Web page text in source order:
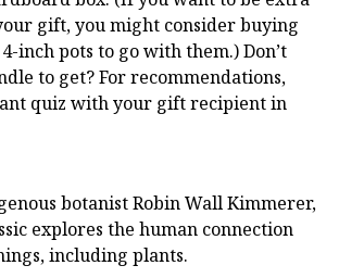
gift, you might consider buying
inch pots to go with them.) Don’t
to get? For recommendations,
quiz with your gift recipient in
botanist Robin Wall Kimmerer,
explores the human connection
including plants.